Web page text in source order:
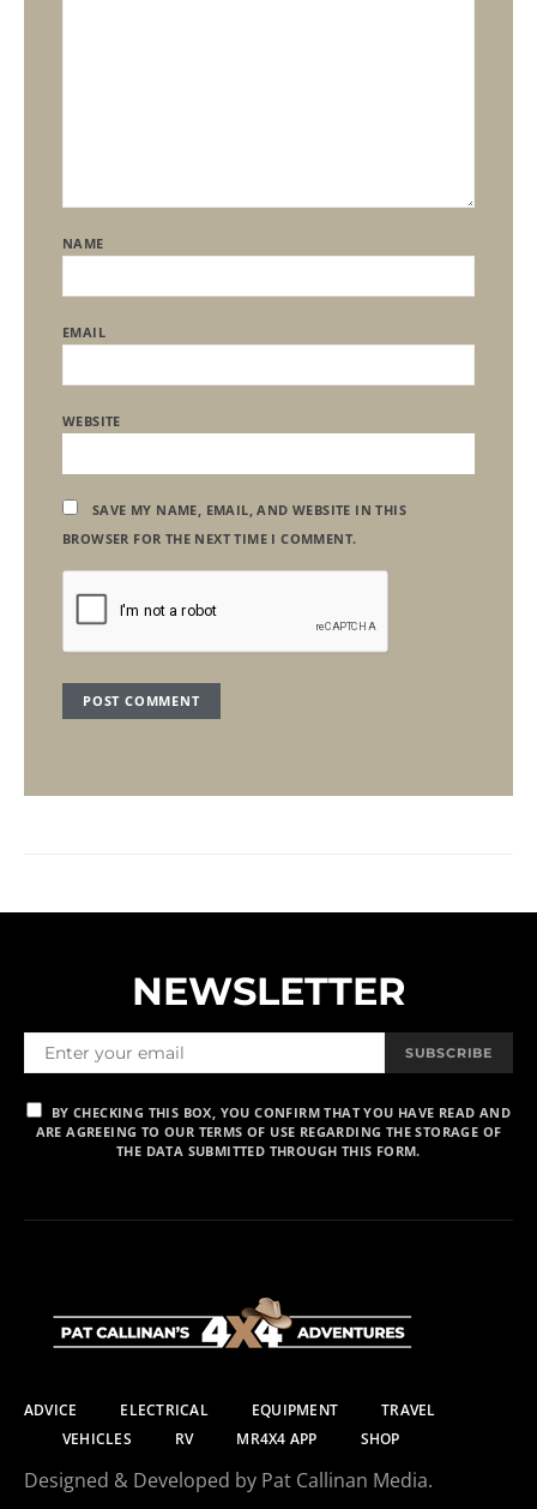
NAME
EMAIL
WEBSITE
SAVE MY NAME, EMAIL, AND WEBSITE IN THIS
BROWSER FOR THE NEXT TIME I COMMENT.
NEWSLETTER
SUBSCRIBE
BY CHECKING THIS BOX, YOU CONFIRM THAT YOU HAVE READ AND
ARE AGREEING TO OUR TERMS OF USE REGARDING THE STORAGE OF
THE DATA SUBMITTED THROUGH THIS FORM.
ADVICE ELECTRICAL EQUIPMENT
TRAVEL
VEHICLES
RV MR4X4 APP SHOP
Designed & Developed by Pat Callinan Media.